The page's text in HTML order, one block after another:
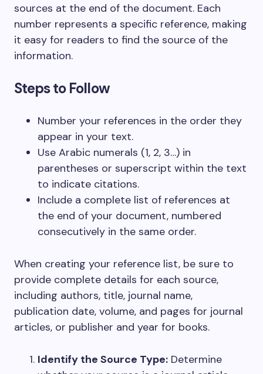
sources at the end of the document. Each
number represents a specific reference, making
it easy for readers to find the source of the
information.
Steps to Follow
Number your references in the order they
appear in your text.
Use Arabic numerals (1, 2, 3…) in
parentheses or superscript within the text
to indicate citations.
Include a complete list of references at
the end of your document, numbered
consecutively in the same order.
When creating your reference list, be sure to
provide complete details for each source,
including authors, title, journal name,
publication date, volume, and pages for journal
articles, or publisher and year for books.
Identify the Source Type: Determine